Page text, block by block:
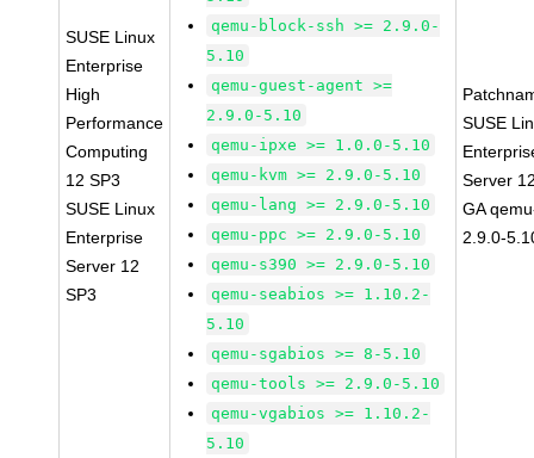
SUSE Linux
Enterprise
High
Performance
Computing
12 SP3
SUSE Linux
Enterprise
Server 12
SP3
qemu-block-ssh >= 2.9.0-
5.10
qemu-guest-agent >=
2.9.0-5.10
qemu-ipxe >= 1.0.0-5.10
qemu-kvm >= 2.9.0-5.10
qemu-lang >= 2.9.0-5.10
qemu-ppc >= 2.9.0-5.10
qemu-s390 >= 2.9.0-5.10
qemu-seabios >= 1.10.2-
5.10
qemu-sgabios >= 8-5.10
qemu-tools >= 2.9.0-5.10
qemu-vgabios >= 1.10.2-
5.10
SUSE
Server
GA
2.9.0-